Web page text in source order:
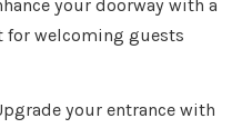
your doorway with a
for welcoming guests
your entrance with